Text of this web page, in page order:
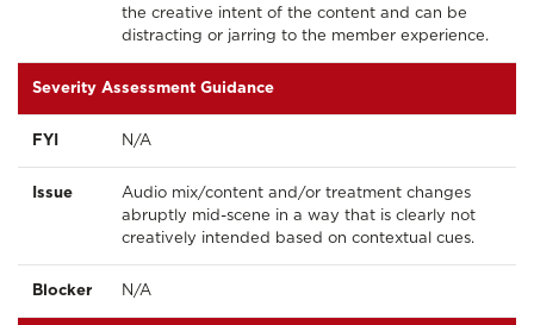
the creative intent of the content and can be
distracting or jarring to the member experience.
Severity Assessment Guidance
FYI N/A
Issue
Audio mix/content and/or treatment changes
abruptly mid-scene in a way that is clearly not
creatively intended based on contextual cues.
Blocker N/A